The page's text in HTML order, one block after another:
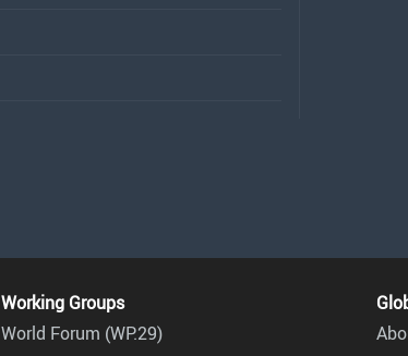
Working Groups
World Forum (WP.29)